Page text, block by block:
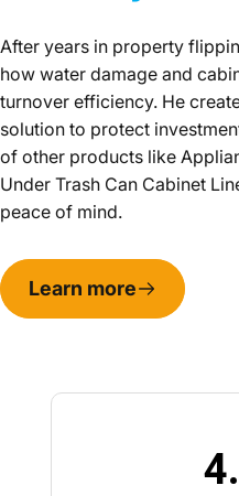
After years in property
how water damage and
turnover efficiency. He
solution to protect
of other products like
Under Trash Can Cabinet
peace of mind.
Learn more